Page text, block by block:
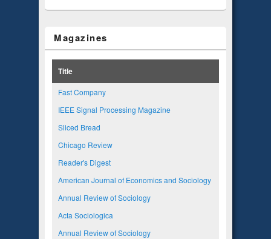
Magazines
Title
Fast Company
IEEE Signal Processing Magazine
Sliced Bread
Chicago Review
Reader's Digest
American Journal of Economics and Sociology
Annual Review of Sociology
Acta Sociologica
Annual Review of Sociology